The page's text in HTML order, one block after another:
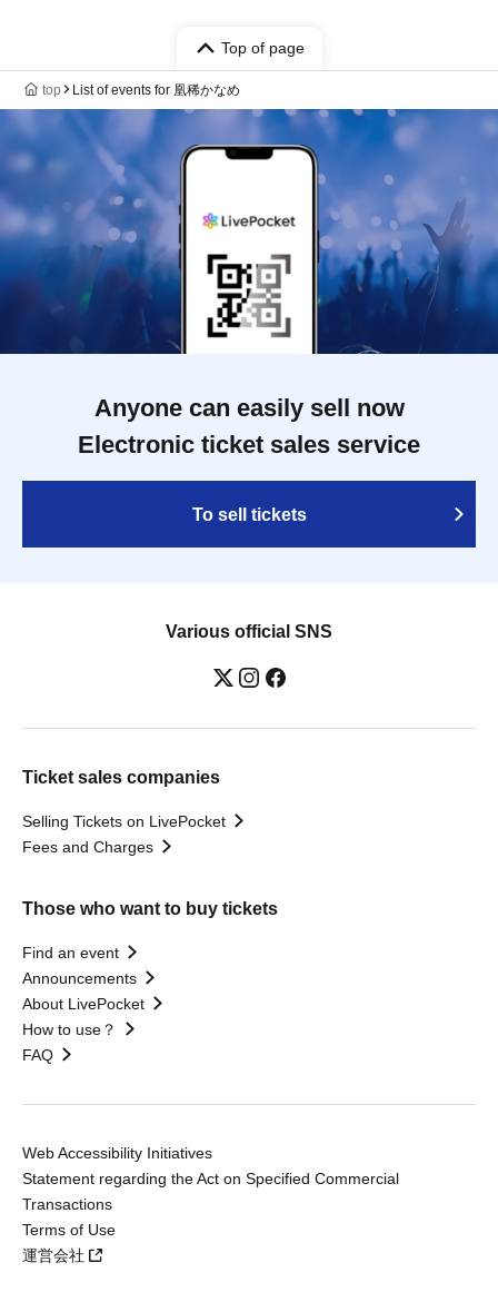
Top of page
top List of events for 凰稀かなめ
Anyone can easily sell now
Electronic ticket sales service
To sell tickets
Various official SNS
Ticket sales companies
Selling Tickets on LivePocket
Fees and Charges
Those who want to buy tickets
Find an event
Announcements
About LivePocket
How to use？
FAQ
Web Accessibility Initiatives
Statement regarding the Act on Specified Commercial
Transactions
Terms of Use
運営会社